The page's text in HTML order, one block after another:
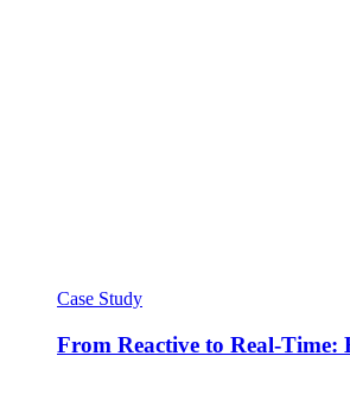
Case Study
From Reactive to Real-